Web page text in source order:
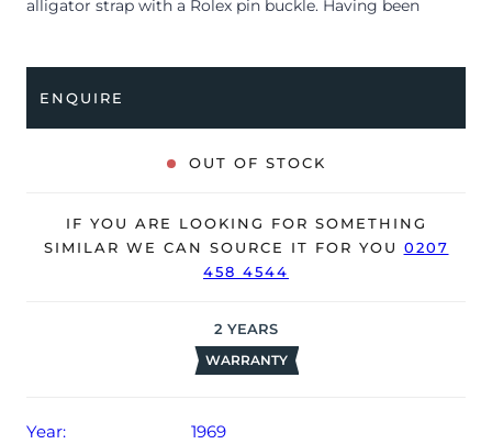
alligator strap with a Rolex pin buckle. Having been
The watch is supplied with its original Rolex box, green
wallet, after-market bracelet, Rolex appraisal from 1969,
*Due to its age, the watch is no longer suitable to be
used in wet environments or submerged in water. The
The watch will be sold with our 24-month *limited
ENQUIRE
OUT OF STOCK
IF YOU ARE LOOKING FOR SOMETHING
SIMILAR WE CAN SOURCE IT FOR YOU 0207
458 4544
2 YEARS
WARRANTY
Year:
1969